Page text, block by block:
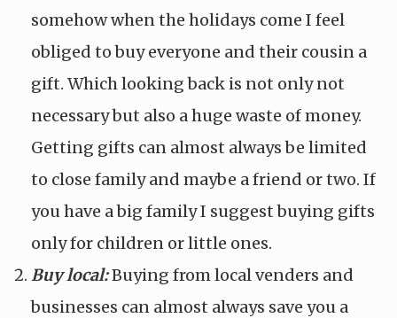
somehow when the holidays come I feel
obliged to buy everyone and their cousin a
gift. Which looking back is not only not
necessary but also a huge waste of money.
Getting gifts can almost always be limited
to close family and maybe a friend or two. If
you have a big family I suggest buying gifts
only for children or little ones.
Buy local:Buying from local venders and
businesses can almost always save you a